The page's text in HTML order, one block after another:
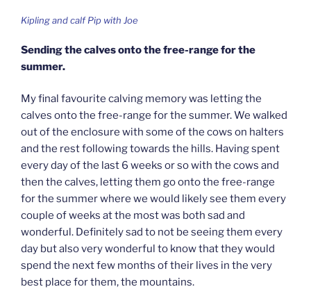
Kipling and calf Pip with Joe
Sending the calves onto the free-range for the
summer.
My final favourite calving memory was letting the
calves onto the free-range for the summer. We walked
out of the enclosure with some of the cows on halters
and the rest following towards the hills. Having spent
every day of the last 6 weeks or so with the cows and
then the calves, letting them go onto the free-range
for the summer where we would likely see them every
couple of weeks at the most was both sad and
wonderful. Definitely sad to not be seeing them every
day but also very wonderful to know that they would
spend the next few months of their lives in the very
best place for them, the mountains.